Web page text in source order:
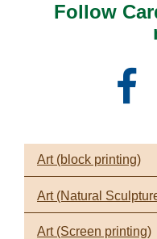
Follow
Art (block printing)
Art (Natural
Art (Screen printing)